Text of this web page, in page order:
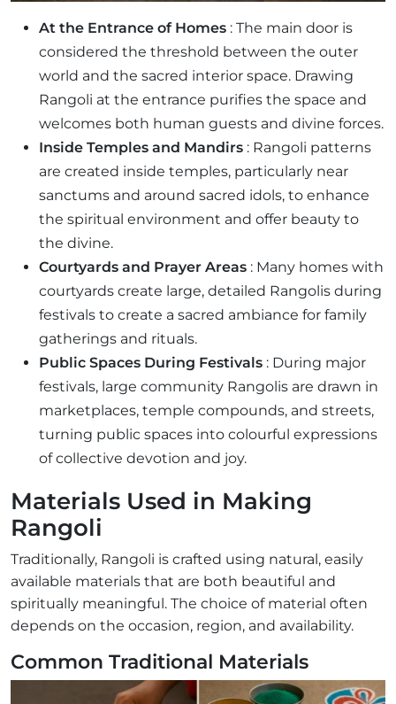
At the Entrance of Homes : The main door is
considered the threshold between the outer
world and the sacred interior space. Drawing
Rangoli at the entrance purifies the space and
welcomes both human guests and divine forces.
Inside Temples and Mandirs : Rangoli patterns
are created inside temples, particularly near
sanctums and around sacred idols, to enhance
the spiritual environment and offer beauty to
the divine.
Courtyards and Prayer Areas : Many homes with
courtyards create large, detailed Rangolis during
festivals to create a sacred ambiance for family
gatherings and rituals.
Public Spaces During Festivals : During major
festivals, large community Rangolis are drawn in
marketplaces, temple compounds, and streets,
turning public spaces into colourful expressions
of collective devotion and joy.
Materials Used in Making
Rangoli
Traditionally, Rangoli is crafted using natural, easily
available materials that are both beautiful and
spiritually meaningful. The choice of material often
depends on the occasion, region, and availability.
Common Traditional Materials